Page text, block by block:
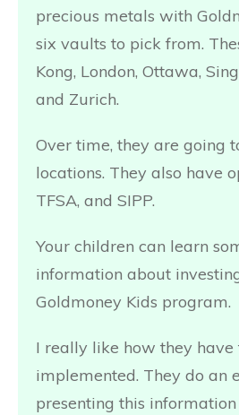
precious metals with
six vaults to pick from.
Kong, London, Ottawa,
and Zurich.
Over time, they are going
locations. They also have
TFSA, and SIPP.
Your children can learn
information about
Goldmoney Kids program.
I really like how they have
implemented. They do an
presenting this